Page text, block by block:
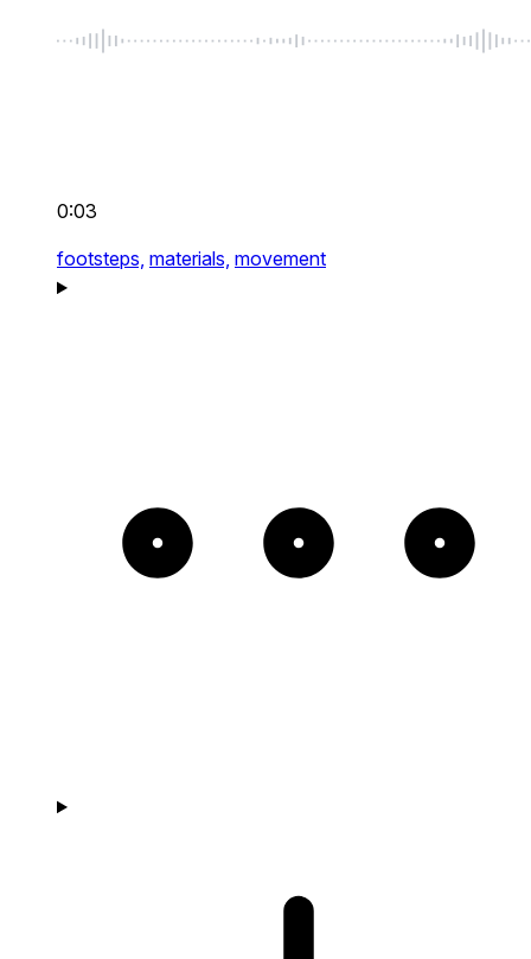
0:03
footsteps, materials, movement